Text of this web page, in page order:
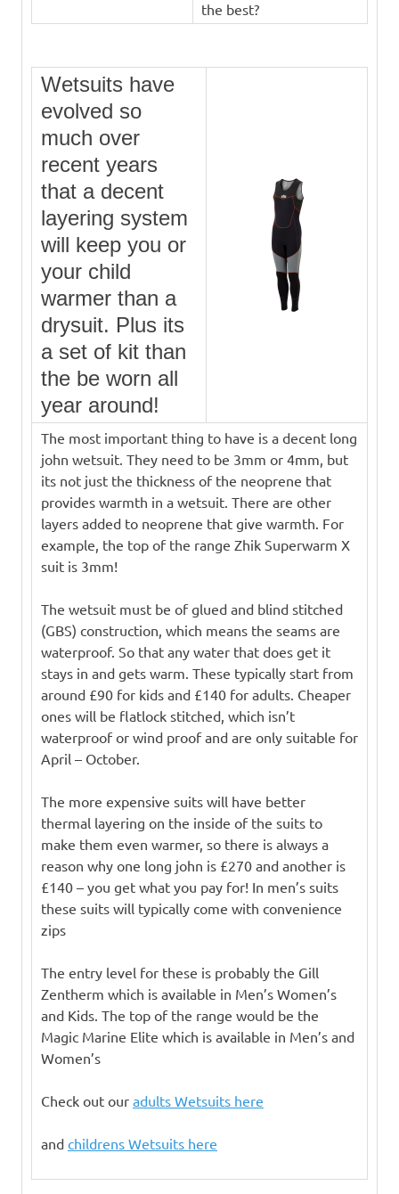
the best?
Wetsuits have
evolved so
much over
recent years
that a decent
layering system
will keep you or
your child
warmer than a
drysuit. Plus its
a set of kit than
the be worn all
year around!
The most important thing to have is a decent long
john wetsuit. They need to be 3mm or 4mm, but
its not just the thickness of the neoprene that
provides warmth in a wetsuit. There are other
layers added to neoprene that give warmth. For
example, the top of the range Zhik Superwarm X
suit is 3mm!
The wetsuit must be of glued and blind stitched
(GBS) construction, which means the seams are
waterproof. So that any water that does get it
stays in and gets warm. These typically start from
around £90 for kids and £140 for adults. Cheaper
ones will be flatlock stitched, which isn’t
waterproof or wind proof and are only suitable for
April – October.
The more expensive suits will have better
thermal layering on the inside of the suits to
make them even warmer, so there is always a
reason why one long john is £270 and another is
£140 – you get what you pay for! In men’s suits
these suits will typically come with convenience
zips
The entry level for these is probably the Gill
Zentherm which is available in Men’s Women’s
and Kids. The top of the range would be the
Magic Marine Elite which is available in Men’s and
Women’s
Check out our adults Wetsuits here
and childrens Wetsuits here